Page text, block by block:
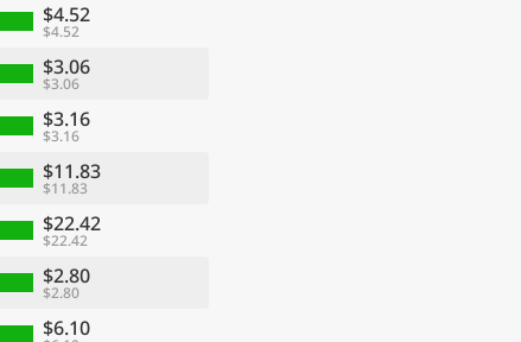
$4.52
$4.52
$3.06
$3.06
$3.16
$3.16
$11.83
$11.83
$22.42
$22.42
$2.80
$2.80
$6.10